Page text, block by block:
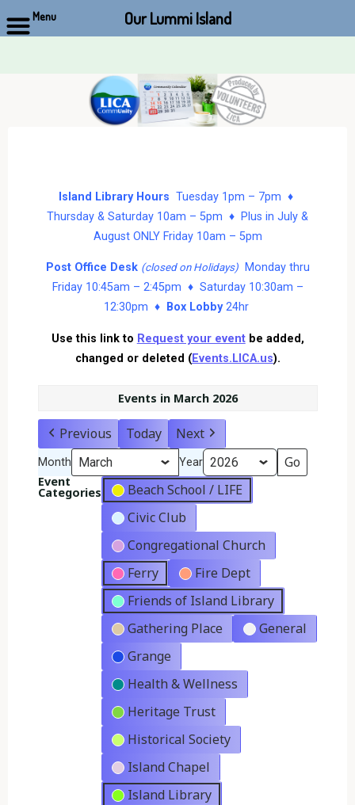
Island Library Hours Tuesday 1pm – 7pm ♦
Thursday & Saturday 10am – 5pm ♦ Plus in July &
August ONLY Friday 10am – 5pm
Post Office Desk (closed on Holidays)Monday thru
Friday 10:45am – 2:45pm ♦ Saturday 10:30am –
12:30pm ♦
Box Lobby24hr
Use this link to Request your eventbe added,
changed or deleted (Events.LICA.us).
Events in March 2026
Previous Today Next
Month Year
Event
Categories
Beach School / LIFE
Civic Club
Congregational Church
Ferry
Fire Dept
Friends of Island Library
Gathering Place
General
Grange
Health & Wellness
Heritage Trust
Historical Society
Island Chapel
Island Library
Menu Our Lummi Island